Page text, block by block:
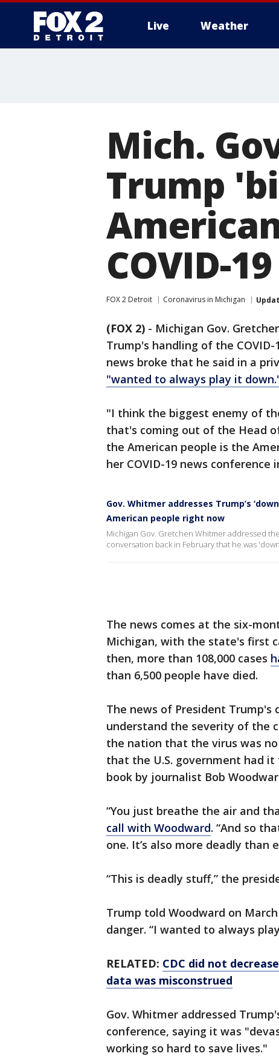
Live Weather
Mich.
Trump
COVID-19
FOX 2 Detroit Coronavirus in Michigan
(FOX 2) - Michigan Gov.
Trump's handling of the
news broke that he said in a
"wanted to always play it
"I think the biggest enemy of
that's coming out of the Head
the American people is the
her COVID-19 news conference
Gov. Whitmer addresses Trump’s
American people right now
Michigan Gov. Gretchen Whitmer addressed
conversation back in February that he was
The news comes at the six-
Michigan, with the state's first
then, more than 108,000 cases
than 6,500 people have died.
The news of President Trump's
understand the severity of the
the nation that the virus was
that the U.S. government had
book by journalist Bob
“You just breathe the air and
call with Woodward. “And so
one. It’s also more deadly than
“This is deadly stuff,” the
Trump told Woodward on
danger. “I wanted to always
RELATED: CDC did not
data was misconstrued
Gov. Whitmer addressed
conference, saying it was
working so hard to save lives."